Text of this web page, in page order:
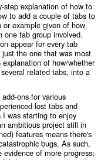
step explanation of how to
to add a couple of tabs to
or example given of how
one tab group involved.
appear for every tab
the one that was most
of how/whether
related tabs, into a
ons for various
lost tabs and
I was starting to enjoy
ambitious project still in
features means there's
bugs. As such,
of more progress;